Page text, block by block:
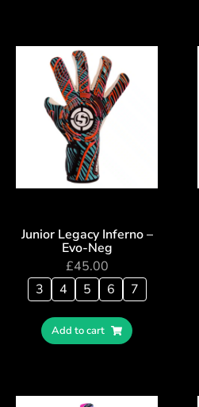
Junior Legacy Inferno –
Evo-Neg
£45.00
3
4 5 6 7
Add to cart